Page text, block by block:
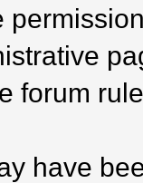
forum
have